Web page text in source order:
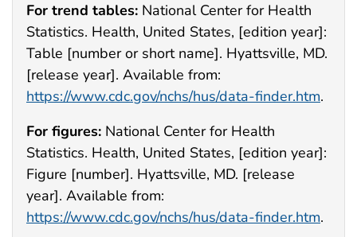
For trend tables: National Center for Health
Statistics. Health, United States, [edition year]:
Table [number or short name]. Hyattsville, MD.
[release year]. Available from:
https://www.cdc.gov/nchs/hus/data-finder.htm.
For figures: National Center for Health
Statistics. Health, United States, [edition year]:
Figure [number]. Hyattsville, MD. [release
year]. Available from:
https://www.cdc.gov/nchs/hus/data-finder.htm.